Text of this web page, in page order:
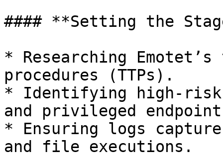
#### **Setting the
* Researching
procedures (TTPs).
* Identifying high-
and privileged
* Ensuring logs
and file executions.